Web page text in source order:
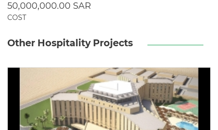
50,000,000.00 SAR
COST
Other Hospitality Projects